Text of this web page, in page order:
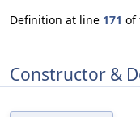
Definition at line 171 of
Constructor &